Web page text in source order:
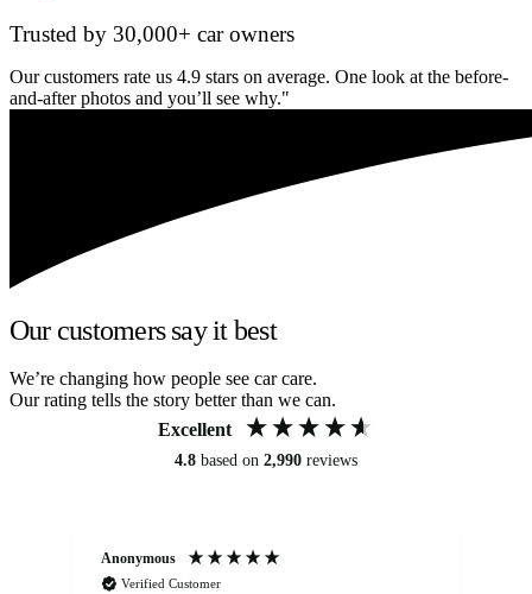
Trusted by 30,000+ car owners
Our customers rate us 4.9 stars on average. One look at the before-
and-after photos and you’ll see why."
Our customers say it best
We’re changing how people see car care.
Our rating tells the story better than we can.
Excellent
4.8 based on 2,990 reviews
Anonymous
Verified Customer